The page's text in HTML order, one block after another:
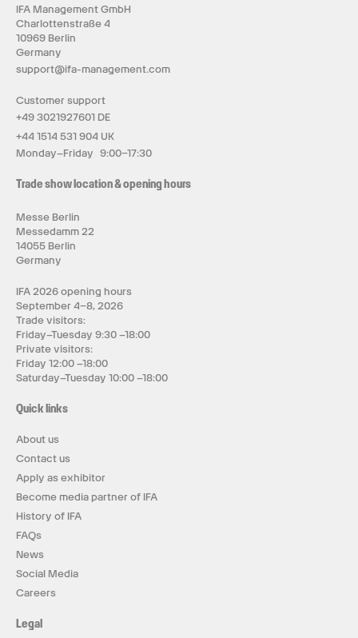
IFA Management GmbH
Charlottenstraße 4
10969 Berlin
Germany
support@ifa-management.com
Customer support
+49 3021927601 DE
+44 1514 531 904 UK
Monday–Friday 9:00–17:30
Trade show location & opening hours
Messe Berlin
Messedamm 22
14055 Berlin
Germany
IFA 2026 opening hours
September 4–8, 2026
Trade visitors:
Friday–Tuesday 9:30 –18:00
Private visitors:
Friday 12:00 –18:00
Saturday–Tuesday 10:00 –18:00
Quick links
About us
Contact us
Apply as exhibitor
Become media partner of IFA
History of IFA
FAQs
News
Social Media
Careers
Legal